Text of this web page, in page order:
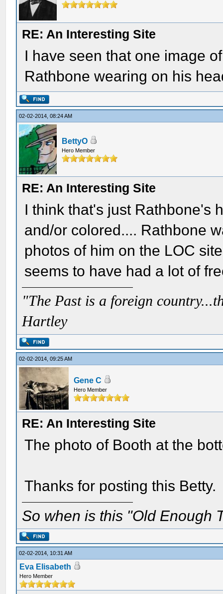
RE: An Interesting Site
I have seen that one image
Rathbone wearing on his
02-02-2014, 08:24 AM
BettyO
Hero Member
RE: An Interesting Site
I think that's just Rathbone's
and/or colored.... Rathbone
photos of him on the LOC
seems to have had a lot of
"The Past is a foreign
Hartley
02-02-2014, 09:25 AM
Gene C
Hero Member
RE: An Interesting Site
The photo of Booth at the
Thanks for posting this Betty.
So when is this "Old Enough
02-02-2014, 10:31 AM
Eva Elisabeth
Hero Member